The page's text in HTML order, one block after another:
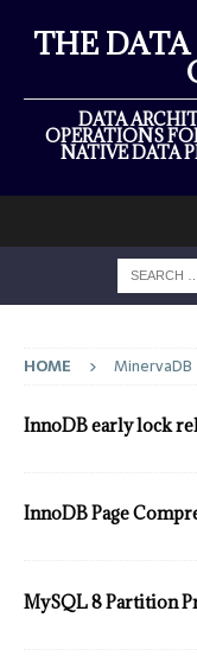
THE
DATA
OPERATIONS
NATIVE DATA
HOME MinervaDB
InnoDB early lock
InnoDB Page
MySQL 8 Partition